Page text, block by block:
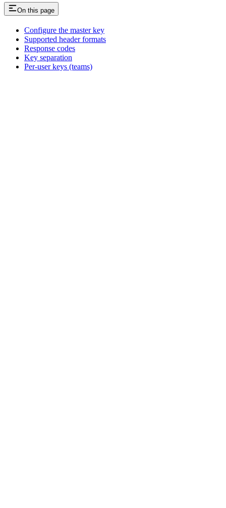
On this page
Configure the master key
Supported header formats
Response codes
Key separation
Per-user keys (teams)